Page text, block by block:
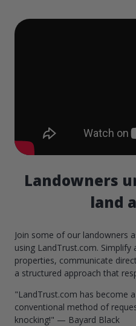
Landowners
land
Join some of our landowners
using LandTrust.com. Simplify
properties, communicate
a structured approach that
"LandTrust.com has become
conventional method of
knocking!" — Bayard Black